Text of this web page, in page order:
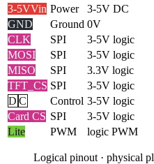
3-5VVin Power
3-5V DC
GND
Ground 0V
CLK
SPI
3-5V logic
MOSI
SPI
3-5V logic
MISO
SPI
3.3V logic
TFT_CS SPI
3-5V logic
D C Control 3-5V logic
Card CS SPI
3-5V logic
Lite
PWM logic PWM
Logical pinout · physical